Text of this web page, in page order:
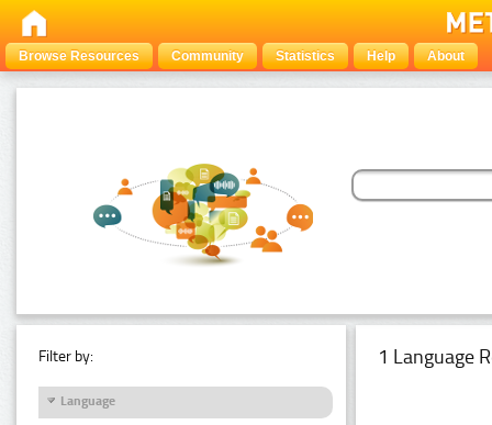
Browse Resources Community Statistics Help About
Filter by:
Language
1 Language